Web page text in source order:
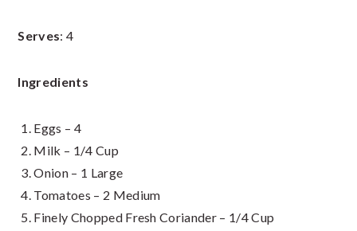
Serves: 4
Ingredients
Eggs – 4
Milk – 1/4 Cup
Onion – 1 Large
Tomatoes – 2 Medium
Finely Chopped Fresh Coriander – 1/4 Cup